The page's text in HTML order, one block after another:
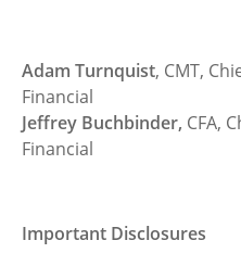
Adam Turnquist, CMT,
Financial
Jeffrey Buchbinder, CFA,
Financial
Important Disclosures